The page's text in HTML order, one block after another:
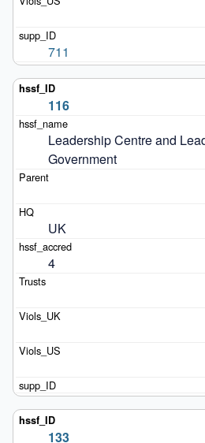
711
116
Leadership Centre and
Government
UK
4
133